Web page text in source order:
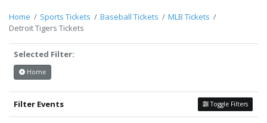
admin panel.
additional questions please file a support ticket at
support.atbss.com. This specific text is controlled via the
Description
admin panel.
Home Sports Tickets Baseball Tickets
MLB Tickets
Detroit Tigers Tickets
Selected Filter:
Home
Filter Events Toggle Filters